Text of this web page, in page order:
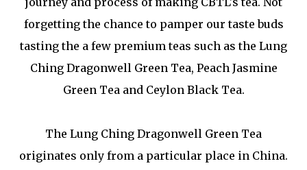
forgetting the chance to pamper our taste buds
tasting the a few premium teas such as the Lung
Ching Dragonwell Green Tea, Peach Jasmine
Green Tea and Ceylon Black Tea.
The Lung Ching Dragonwell Green Tea
originates only from a particular place in China.